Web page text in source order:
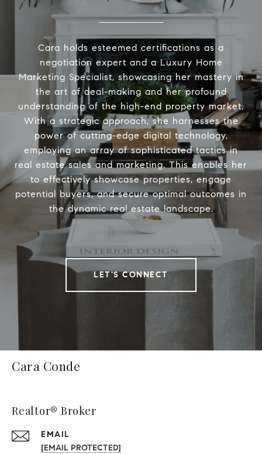
Cara holds esteemed certifications as a
negotiation expert and a Luxury Home
Marketing Specialist, showcasing her mastery in
the art of deal-making and her profound
understanding of the high-end property market.
With a strategic approach, she harnesses the
power of cutting-edge digital technology,
employing an array of sophisticated tactics in
real estate sales and marketing. This enables her
to effectively showcase properties, engage
potential buyers, and secure optimal outcomes in
the dynamic real estate landscape.
LET'S CONNECT
Cara Conde
Realtor® Broker
EMAIL
[EMAIL PROTECTED]